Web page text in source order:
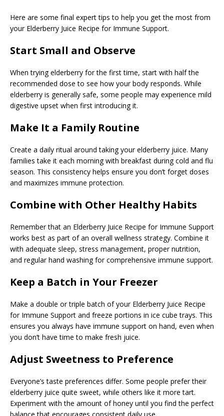
Here are some final expert tips to help you get the most from
your Elderberry Juice Recipe for Immune Support.
Start Small and Observe
When trying elderberry for the first time, start with half the
recommended dose to see how your body responds. While
elderberry is generally safe, some people may experience mild
digestive upset when first introducing it.
Make It a Family Routine
Create a daily ritual around taking your elderberry juice. Many
families take it each morning with breakfast during cold and flu
season. This consistency helps ensure you don’t forget doses
and maximizes immune protection.
Combine with Other Healthy Habits
Remember that an Elderberry Juice Recipe for Immune Support
works best as part of an overall wellness strategy. Combine it
with adequate sleep, stress management, proper nutrition,
and regular hand washing for comprehensive immune support.
Keep a Batch in Your Freezer
Make a double or triple batch of your Elderberry Juice Recipe
for Immune Support and freeze portions in ice cube trays. This
ensures you always have immune support on hand, even when
you don’t have time to make fresh juice.
Adjust Sweetness to Preference
Everyone’s taste preferences differ. Some people prefer their
elderberry juice quite sweet, while others like it more tart.
Experiment with the amount of honey until you find the perfect